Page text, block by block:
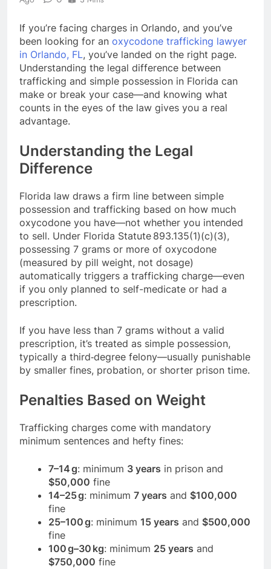
If you’re facing charges in Orlando, and you’ve
been looking for an oxycodone trafficking lawyer
in Orlando, FL, you’ve landed on the right page.
Understanding the legal difference between
trafficking and simple possession in Florida can
make or break your case—and knowing what
counts in the eyes of the law gives you a real
advantage.
Understanding the Legal
Difference
Florida law draws a firm line between simple
possession and trafficking based on how much
oxycodone you have—not whether you intended
to sell. Under Florida Statute 893.135(1)(c)(3),
possessing 7 grams or more of oxycodone
(measured by pill weight, not dosage)
automatically triggers a trafficking charge—even
if you only planned to self-medicate or had a
prescription.
If you have less than 7 grams without a valid
prescription, it’s treated as simple possession,
typically a third‑degree felony—usually punishable
by smaller fines, probation, or shorter prison time.
Penalties Based on Weight
Trafficking charges come with mandatory
minimum sentences and hefty fines:
7–14 g: minimum 3 years in prison and
$50,000 fine
14–25 g: minimum 7 years and $100,000
fine
25–100 g: minimum 15 years and $500,000
fine
100 g–30 kg: minimum 25 years and
$750,000 fine